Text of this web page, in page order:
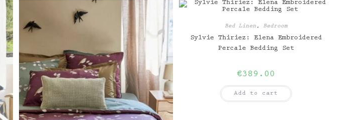
Bed Linen, Bedroom
Sylvie Thiriez: Elena Embroidered
Percale Bedding Set
€389.00
Add to cart